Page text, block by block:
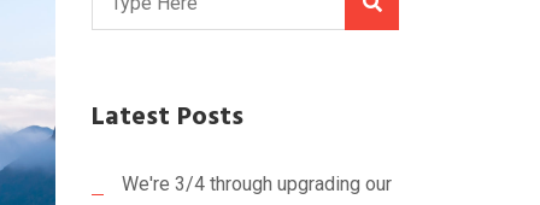
Latest Posts
We're 3/4 through upgrading our